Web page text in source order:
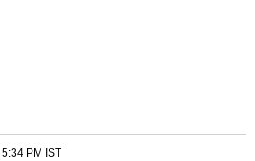
PM IST